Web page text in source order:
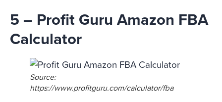
5 – Profit Guru Amazon FBA
Calculator
Source:
https://www.profitguru.com/calculator/fba